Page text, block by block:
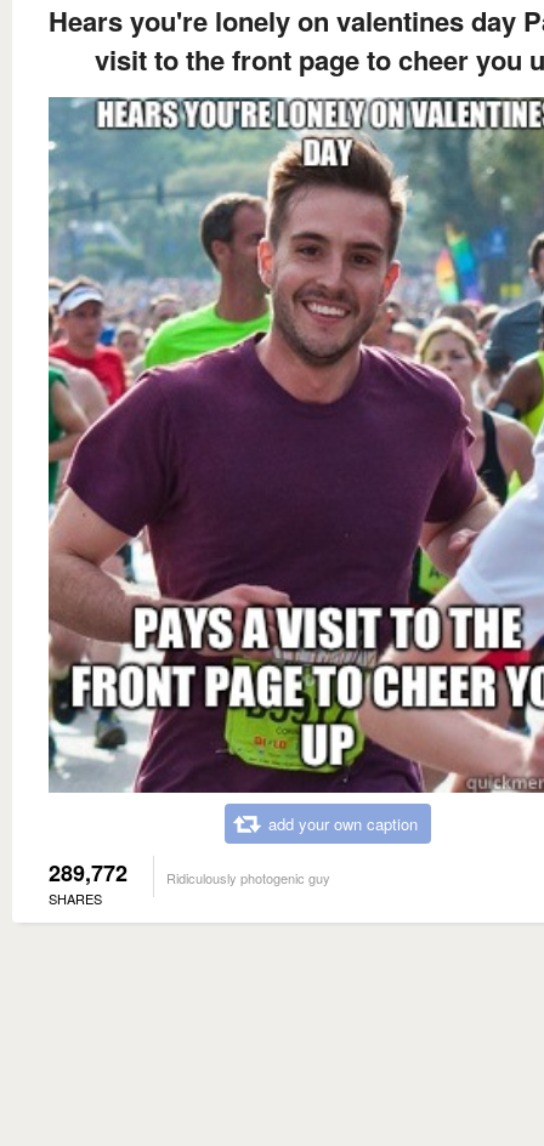
Hears you're lonely on valentines day
visit to the front page to cheer you
add your own caption
289,772
SHARES
Ridiculously photogenic guy